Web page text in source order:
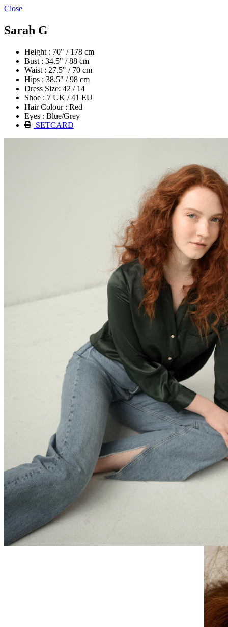
Close
Sarah G
Height : 70" / 178 cm
Bust : 34.5" / 88 cm
Waist : 27.5" / 70 cm
Hips : 38.5" / 98 cm
Dress Size: 42 / 14
Shoe : 7 UK / 41 EU
Hair Colour : Red
Eyes : Blue/Grey
SETCARD